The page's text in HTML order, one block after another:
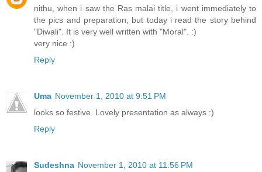
nithu, when i saw the Ras malai title, i went immediately to
the pics and preparation, but today i read the story behind
"Diwali". It is very well written with "Moral". :)
very nice :)
Reply
Uma November 1, 2010 at 9:51 PM
looks so festive. Lovely presentation as always :)
Reply
Sudeshna November 1, 2010 at 11:56 PM